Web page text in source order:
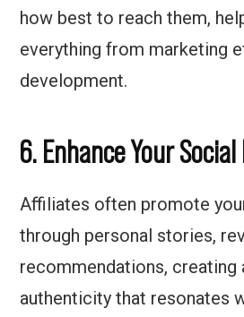
how best to reach them,
everything from marketing
development.
6. Enhance Your
Affiliates often promote
through personal stories,
recommendations, creating
authenticity that resonates